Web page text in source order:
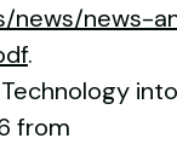
news-
.
from